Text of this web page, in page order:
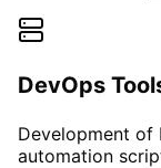
DevOps
Development of
automation